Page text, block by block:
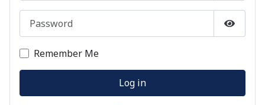
Password
Show
Remember Me
Log in